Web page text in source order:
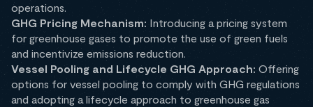
operations.
GHG Pricing Mechanism: Introducing a pricing system
for greenhouse gases to promote the use of green fuels
and incentivize emissions reduction.
Vessel Pooling and Lifecycle GHG Approach: Offering
options for vessel pooling to comply with GHG regulations
and adopting a lifecycle approach to greenhouse gas